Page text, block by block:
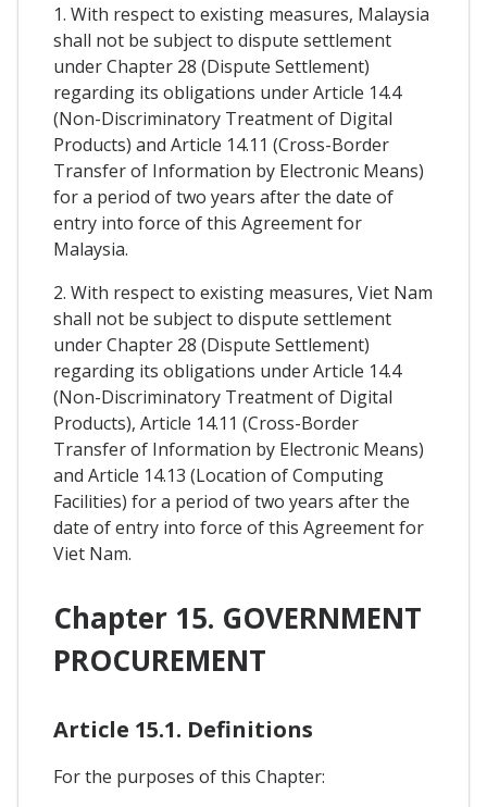
1. With respect to existing measures, Malaysia
shall not be subject to dispute settlement
under Chapter 28 (Dispute Settlement)
regarding its obligations under Article 14.4
(Non-Discriminatory Treatment of Digital
Products) and Article 14.11 (Cross-Border
Transfer of Information by Electronic Means)
for a period of two years after the date of
entry into force of this Agreement for
Malaysia.
2. With respect to existing measures, Viet Nam
shall not be subject to dispute settlement
under Chapter 28 (Dispute Settlement)
regarding its obligations under Article 14.4
(Non-Discriminatory Treatment of Digital
Products), Article 14.11 (Cross-Border
Transfer of Information by Electronic Means)
and Article 14.13 (Location of Computing
Facilities) for a period of two years after the
date of entry into force of this Agreement for
Viet Nam.
Chapter 15. GOVERNMENT
PROCUREMENT
Article 15.1. Definitions
For the purposes of this Chapter: